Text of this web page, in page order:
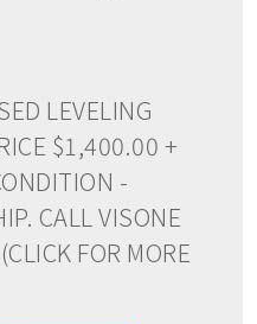
LEVELING
$1,400.00 +
-
CALL VISONE
FOR MORE